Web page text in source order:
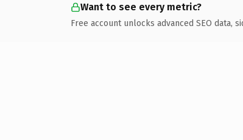
Want to see every metric?
Free account unlocks advanced SEO data,